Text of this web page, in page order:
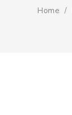
Home